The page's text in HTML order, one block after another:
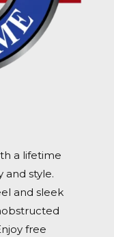
a lifetime
and style.
and sleek
free